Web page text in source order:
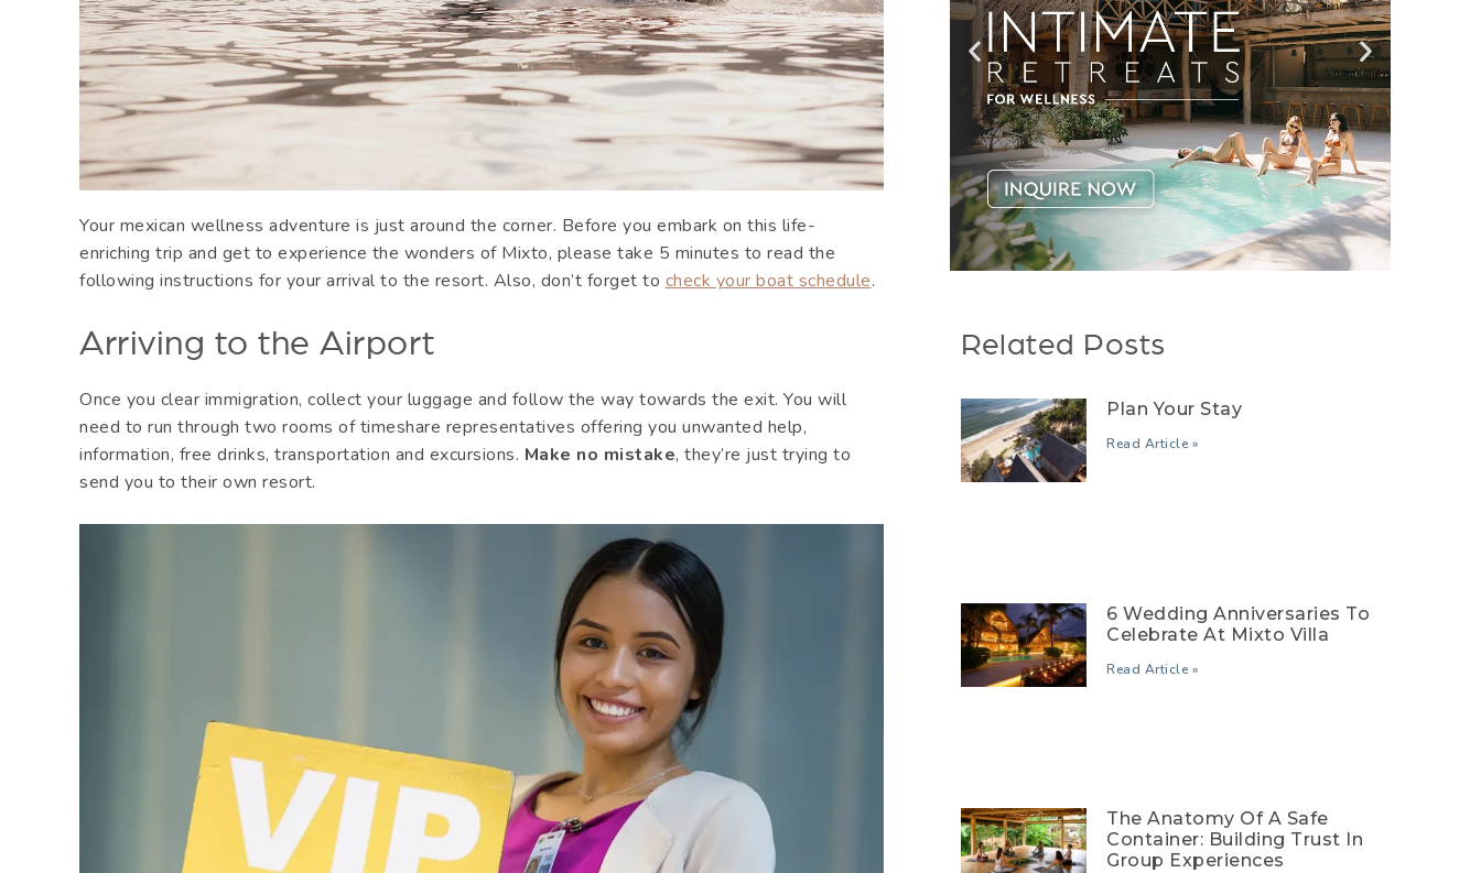
Your mexican wellness adventure is just around the corner. Before you embark on this life-
enriching trip and get to experience the wonders of Mixto, please take 5 minutes to read the
following instructions for your arrival to the resort. Also, don’t forget to check your boat schedule.
Arriving to the Airport
Once you clear immigration, collect your luggage and follow the way towards the exit. You will
need to run through two rooms of timeshare representatives offering you unwanted help,
information, free drinks, transportation and excursions. Make no mistake, they’re just trying to
send you to their own resort.
Related Posts
Plan Your Stay
Read Article »
6 Wedding Anniversaries To
Celebrate At Mixto Villa
Read Article »
The Anatomy Of A Safe
Container: Building Trust In
Group Experiences